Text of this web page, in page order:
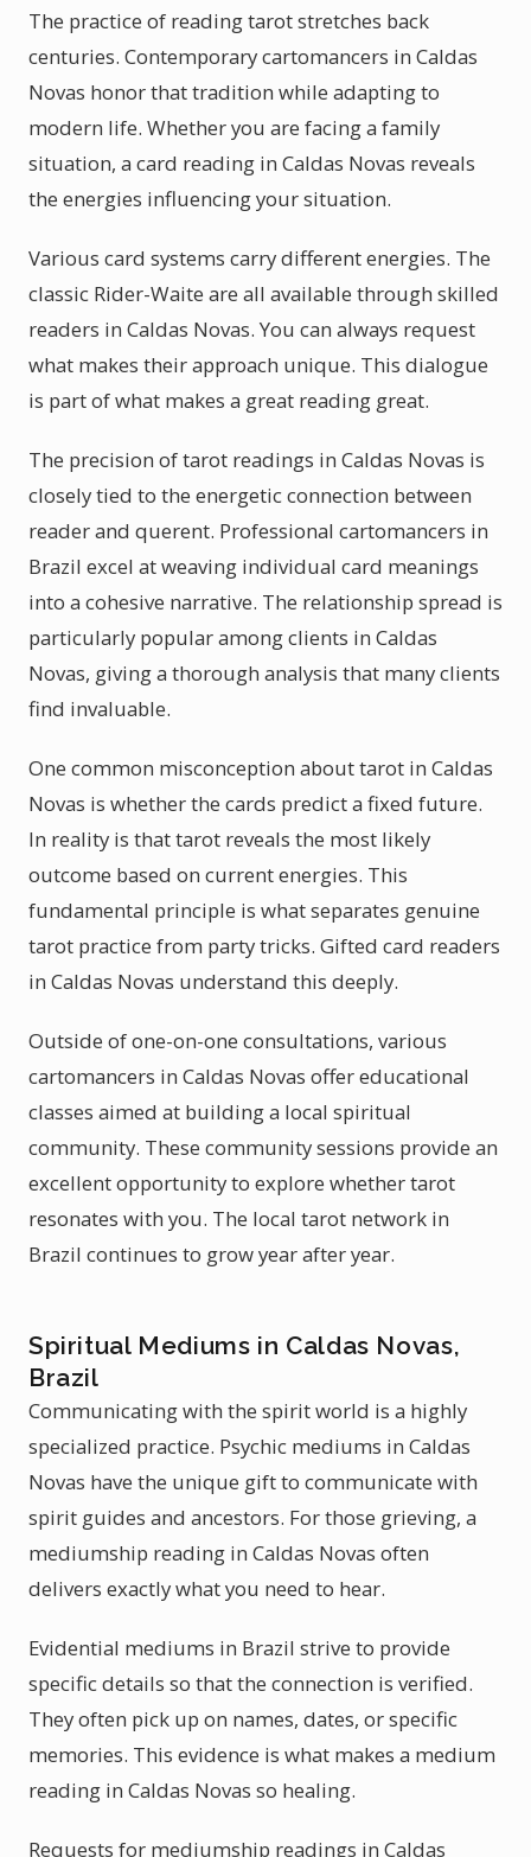
The practice of reading tarot stretches back
centuries. Contemporary cartomancers in Caldas
Novas honor that tradition while adapting to
modern life. Whether you are facing a family
situation, a card reading in Caldas Novas reveals
the energies influencing your situation.
Various card systems carry different energies. The
classic Rider-Waite are all available through skilled
readers in Caldas Novas. You can always request
what makes their approach unique. This dialogue
is part of what makes a great reading great.
The precision of tarot readings in Caldas Novas is
closely tied to the energetic connection between
reader and querent. Professional cartomancers in
Brazil excel at weaving individual card meanings
into a cohesive narrative. The relationship spread is
particularly popular among clients in Caldas
Novas, giving a thorough analysis that many clients
find invaluable.
One common misconception about tarot in Caldas
Novas is whether the cards predict a fixed future.
In reality is that tarot reveals the most likely
outcome based on current energies. This
fundamental principle is what separates genuine
tarot practice from party tricks. Gifted card readers
in Caldas Novas understand this deeply.
Outside of one-on-one consultations, various
cartomancers in Caldas Novas offer educational
classes aimed at building a local spiritual
community. These community sessions provide an
excellent opportunity to explore whether tarot
resonates with you. The local tarot network in
Brazil continues to grow year after year.
Spiritual Mediums in Caldas Novas,
Brazil
Communicating with the spirit world is a highly
specialized practice. Psychic mediums in Caldas
Novas have the unique gift to communicate with
spirit guides and ancestors. For those grieving, a
mediumship reading in Caldas Novas often
delivers exactly what you need to hear.
Evidential mediums in Brazil strive to provide
specific details so that the connection is verified.
They often pick up on names, dates, or specific
memories. This evidence is what makes a medium
reading in Caldas Novas so healing.
Requests for mediumship readings in Caldas